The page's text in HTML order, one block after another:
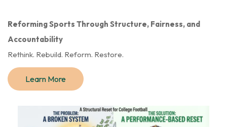
Reforming Sports Through Structure, Fairness, and
Accountability
Rethink. Rebuild. Reform. Restore.
Learn More